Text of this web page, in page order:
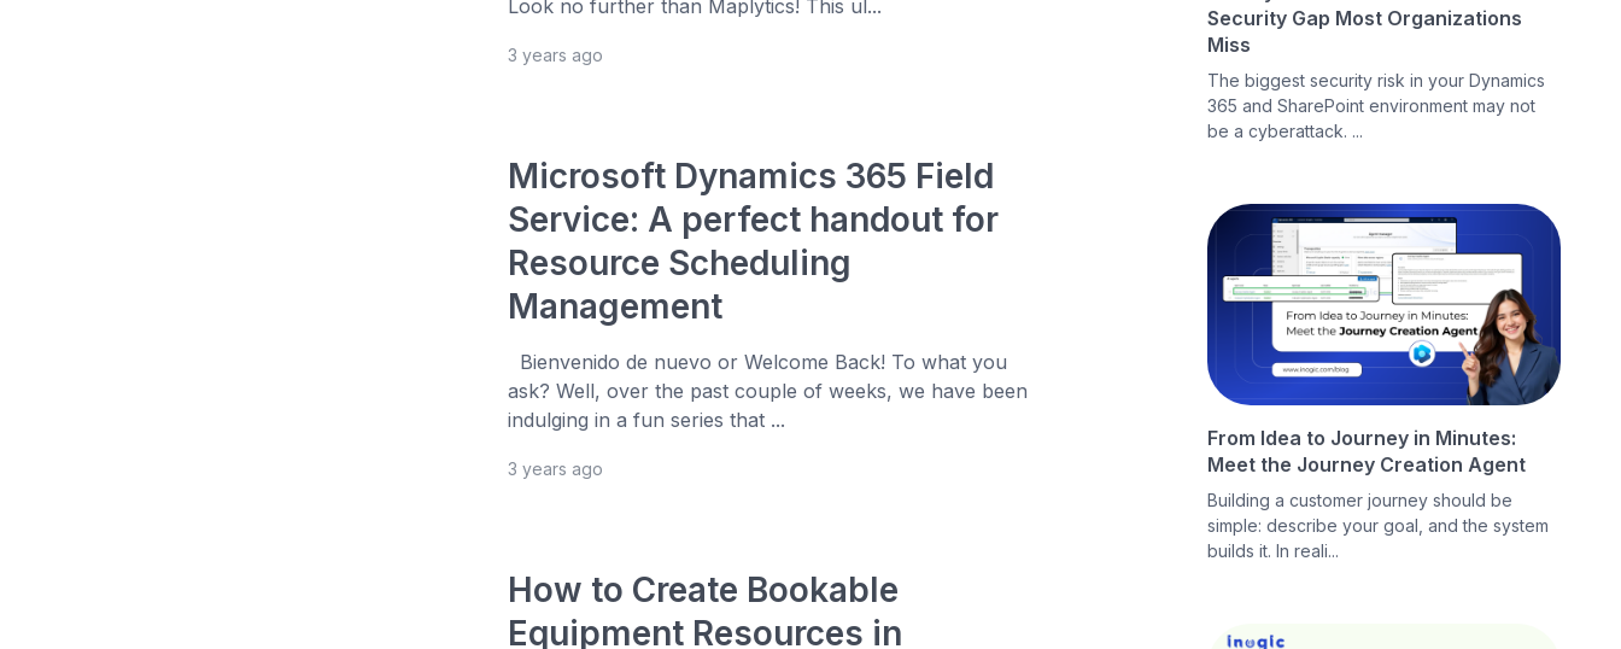
Look no further than Maplytics! This ul...
3 years ago
Microsoft Dynamics 365 Field
Service: A perfect handout for
Resource Scheduling
Management
Bienvenido de nuevo or Welcome Back! To what you
ask? Well, over the past couple of weeks, we have been
indulging in a fun series that ...
3 years ago
How to Create Bookable
Equipment Resources in
Security Gap Most Organizations
Miss
The biggest security risk in your Dynamics
365 and SharePoint environment may not
be a cyberattack. ...
From Idea to Journey in Minutes:
Meet the Journey Creation Agent
Building a customer journey should be
simple: describe your goal, and the system
builds it. In reali...